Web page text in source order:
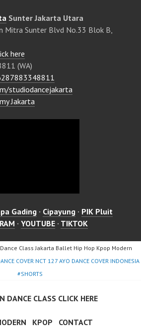
Sunter Jakarta Utara
Mitra Sunter Blvd No.33 Blok B,
here
(WA)
studiodancejakarta
Jakarta
Gading · Cipayung · PIK Pluit
· YOUTUBE· TIKTOK
Class Jakarta Ballet Hip Hop Kpop Modern
COVER NCT 127 AYO DANCE COVER INDONESIA
#SHORTS
DANCE CLASS CLICK HERE
KPOP CONTACT